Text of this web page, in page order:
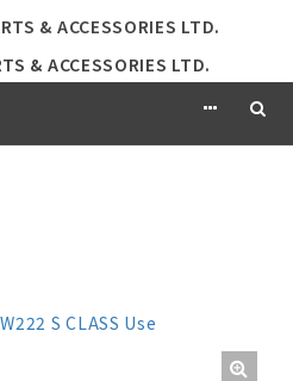
& ACCESSORIES LTD.
S CLASS Use